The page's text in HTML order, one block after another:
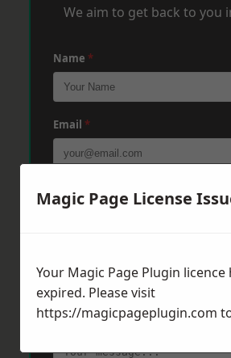
We aim to get back to you
Name *
Email *
Phone *
Message *
Magic Page License
Your Magic Page Plugin licence
expired. Please visit
https://magicpageplugin.com